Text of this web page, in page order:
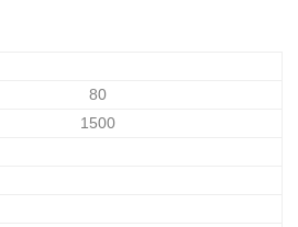
80
1500